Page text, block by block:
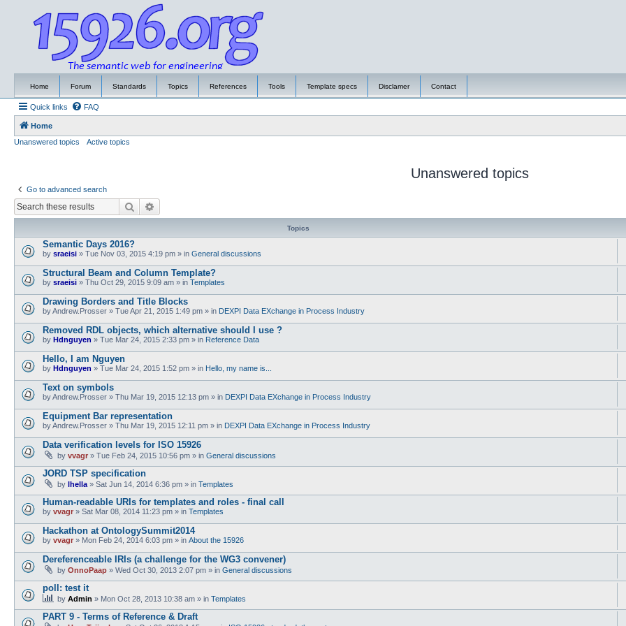
Home Forum Standards Topics References Tools Template specs Disclamer Contact
Quick links FAQ
Home
Unanswered topics
Active topics
Unanswered topics
Go to advanced search
Search
Topics
Semantic Days 2016?
by sraeisi » Tue Nov 03, 2015 4:19 pm » in General discussions
Structural Beam and Column Template?
by sraeisi » Thu Oct 29, 2015 9:09 am » in Templates
Drawing Borders and Title Blocks
byAndrew.Prosser » Tue Apr 21, 2015 1:49 pm » in DEXPI Data EXchange in Process Industry
Removed RDL objects, which alternative should I use ?
by Hdnguyen » Tue Mar 24, 2015 2:33 pm » in Reference Data
Hello, I am Nguyen
by Hdnguyen » Tue Mar 24, 2015 1:52 pm » in Hello, my name is...
Text on symbols
byAndrew.Prosser » Thu Mar 19, 2015 12:13 pm » in DEXPI Data EXchange in Process Industry
Equipment Bar representation
byAndrew.Prosser » Thu Mar 19, 2015 12:11 pm » in DEXPI Data EXchange in Process Industry
Data verification levels for ISO 15926
by vvagr » Tue Feb 24, 2015 10:56 pm » in General discussions
JORD TSP specification
by lhella » Sat Jun 14, 2014 6:36 pm » in Templates
Human-readable URIs for templates and roles - final call
by vvagr » Sat Mar 08, 2014 11:23 pm » in Templates
Hackathon at OntologySummit2014
by vvagr » Mon Feb 24, 2014 6:03 pm » in About the 15926
Dereferenceable IRIs (a challenge for the WG3 convener)
by OnnoPaap » Wed Oct 30, 2013 2:07 pm » in General discussions
poll: test it
by Admin » Mon Oct 28, 2013 10:38 am » in Templates
PART 9 - Terms of Reference & Draft